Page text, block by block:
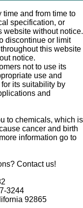
time and from time to
specification, or
website without notice.
discontinue or limit
this website
notice.
not to use its
use and
its suitability by
and
to chemicals, which is
cancer and birth
information go to
Contact us!
3244
92865